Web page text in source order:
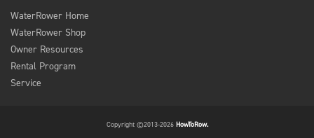
WaterRower Home
WaterRower Shop
Owner Resources
Rental Program
Service
Copyright ©2013-2026 HowToRow.